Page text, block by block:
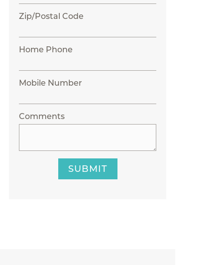
Zip/Postal Code
Home Phone
Mobile Number
Comments
SUBMIT